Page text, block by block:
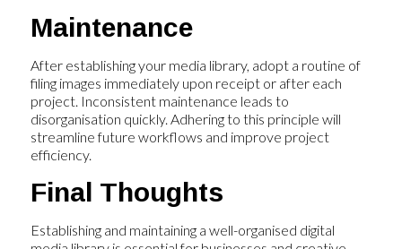
Maintenance
After establishing your media library, adopt a routine of
filing images immediately upon receipt or after each
project. Inconsistent maintenance leads to
disorganisation quickly. Adhering to this principle will
streamline future workflows and improve project
efficiency.
Final Thoughts
Establishing and maintaining a well-organised digital